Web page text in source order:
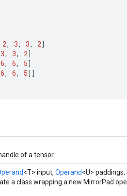
2, 3, 3, 2]
3, 3, 2]
6, 6, 5]
6, 6, 5]]
of a tensor.
<T> input, Operand<U>
a class wrapping a new MirrorPad